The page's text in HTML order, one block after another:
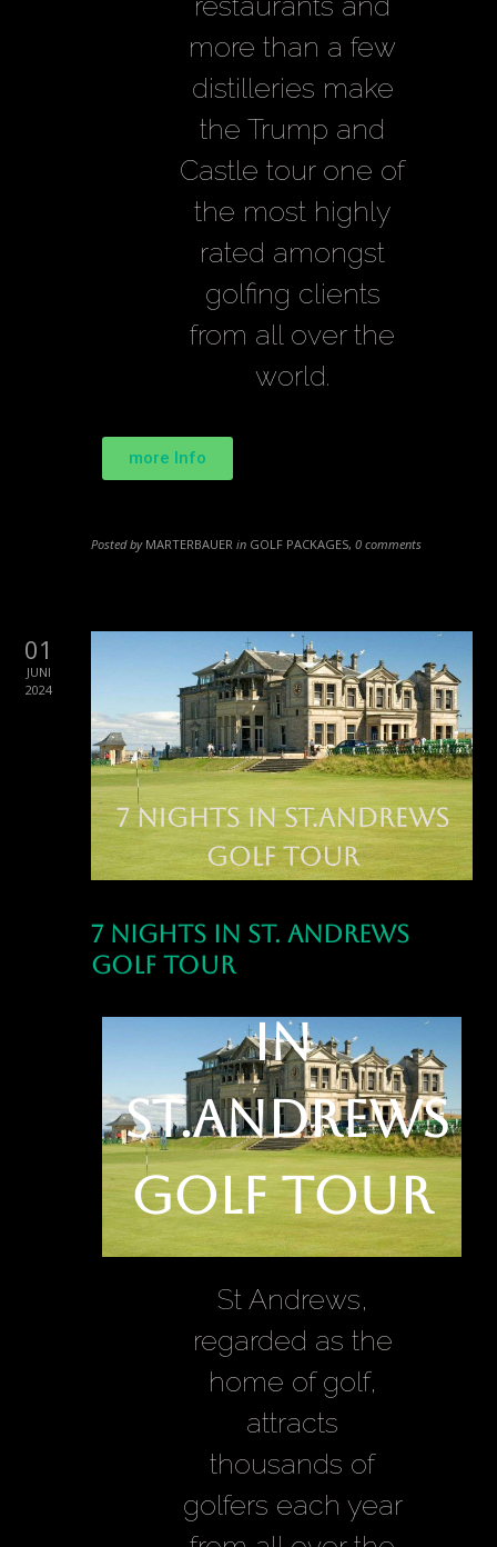
more than a few
distilleries make
the Trump and
Castle tour one of
the most highly
rated amongst
golfing clients
from all over the
world.
more Info
Posted by MARTERBAUER in GOLF PACKAGES,0 comments
01
JUNI
2024
7 Nights in St. Andrews
Golf Tour7 Nights
in
St.Andrews
Golf Tour
St Andrews,
regarded as the
home of golf,
attracts
thousands of
golfers each year